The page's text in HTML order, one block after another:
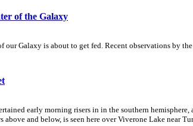
of the Galaxy
our Galaxy is about to get fed. Recent observations by
early morning risers in in the southern
and below, is seen here over Viverone Lake near